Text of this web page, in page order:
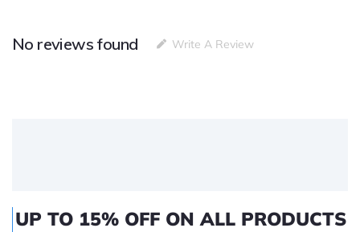
No reviews found Write A Review
UP TO 15% OFF ON ALL PRODUCTS